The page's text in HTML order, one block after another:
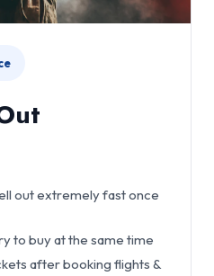
out extremely fast once
to buy at the same time
after booking flights &